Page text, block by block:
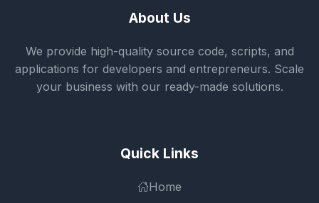
About Us
We provide high-quality source code, scripts, and
applications for developers and entrepreneurs. Scale
your business with our ready-made solutions.
Quick Links
Home